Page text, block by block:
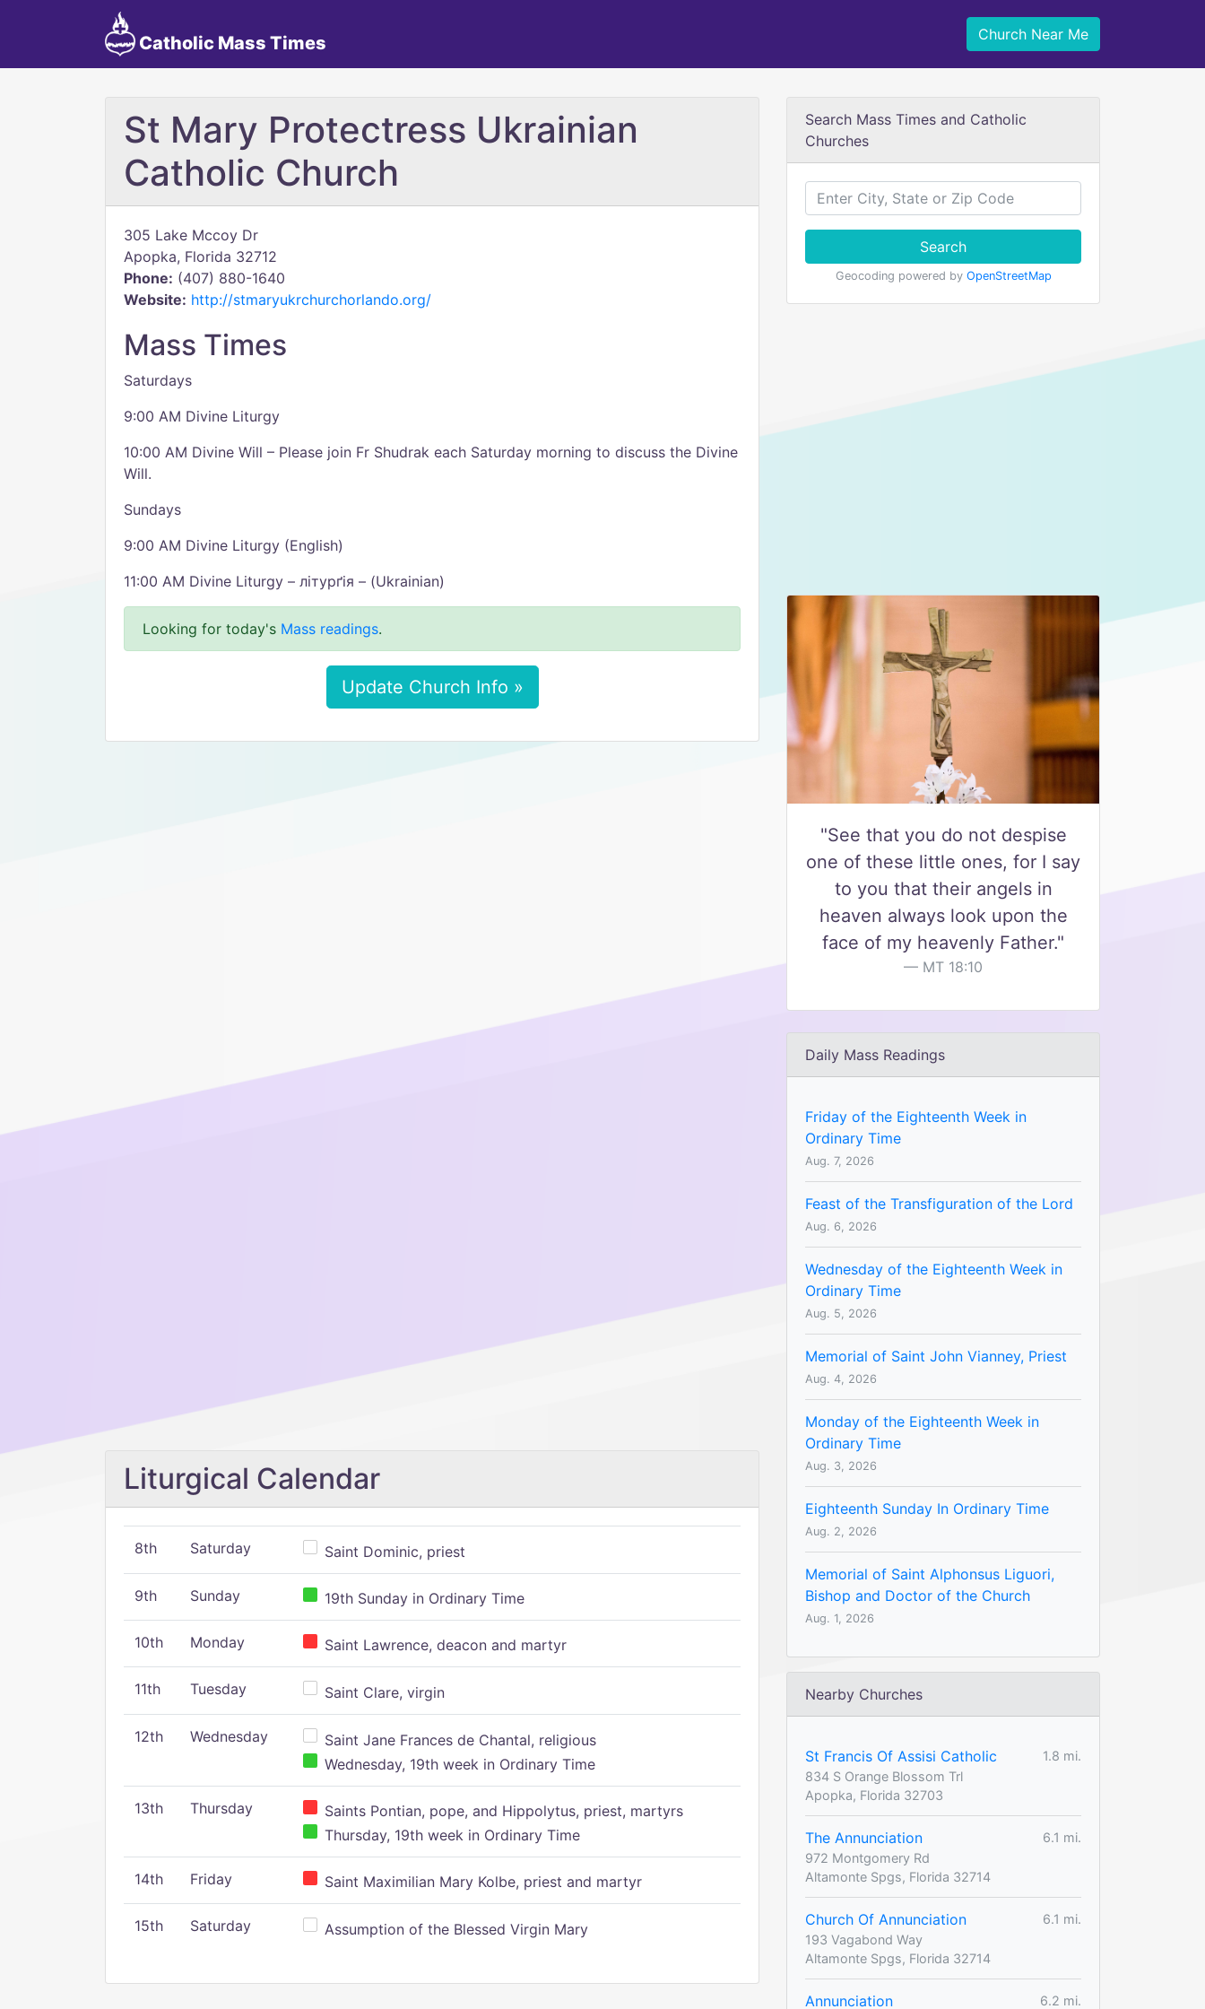
Catholic Mass Times Church Near Me
St Mary Protectress Ukrainian
Catholic Church
305 Lake Mccoy Dr
Apopka, Florida 32712
Phone: (407) 880-1640
Website: http://stmaryukrchurchorlando.org/
Mass Times
Saturdays
9:00 AM Divine Liturgy
10:00 AM Divine Will – Please join Fr Shudrak each Saturday morning to discuss the Divine
Will.
Sundays
9:00 AM Divine Liturgy (English)
11:00 AM Divine Liturgy – літурґія – (Ukrainian)
Looking for today's Mass readings.
Update Church Info »
Liturgical Calendar
8th Saturday Saint Dominic, priest
9th Sunday 19th Sunday in Ordinary Time
10th Monday Saint Lawrence, deacon and martyr
11th Tuesday Saint Clare, virgin
12th Wednesday
Saint Jane Frances de Chantal, religious
Wednesday, 19th week in Ordinary Time
13th Thursday
Saints Pontian, pope, and Hippolytus, priest, martyrs
Thursday, 19th week in Ordinary Time
14th Friday Saint Maximilian Mary Kolbe, priest and martyr
15th Saturday Assumption of the Blessed Virgin Mary
Search Mass Times and Catholic
Churches
Search
Geocoding powered by OpenStreetMap
"See that you do not despise
one of these little ones, for I say
to you that their angels in
heaven always look upon the
face of my heavenly Father."
MT 18:10
Daily Mass Readings
Friday of the Eighteenth Week in
Ordinary Time
Aug. 7, 2026
Feast of the Transfiguration of the Lord
Aug. 6, 2026
Wednesday of the Eighteenth Week in
Ordinary Time
Aug. 5, 2026
Memorial of Saint John Vianney, Priest
Aug. 4, 2026
Monday of the Eighteenth Week in
Ordinary Time
Aug. 3, 2026
Eighteenth Sunday In Ordinary Time
Aug. 2, 2026
Memorial of Saint Alphonsus Liguori,
Bishop and Doctor of the Church
Aug. 1, 2026
Nearby Churches
St Francis Of Assisi Catholic
1.8 mi.
834 S Orange Blossom Trl
Apopka, Florida 32703
The Annunciation
6.1 mi.
972 Montgomery Rd
Altamonte Spgs, Florida 32714
Church Of Annunciation
6.1 mi.
193 Vagabond Way
Altamonte Spgs, Florida 32714
Annunciation
6.2 mi.